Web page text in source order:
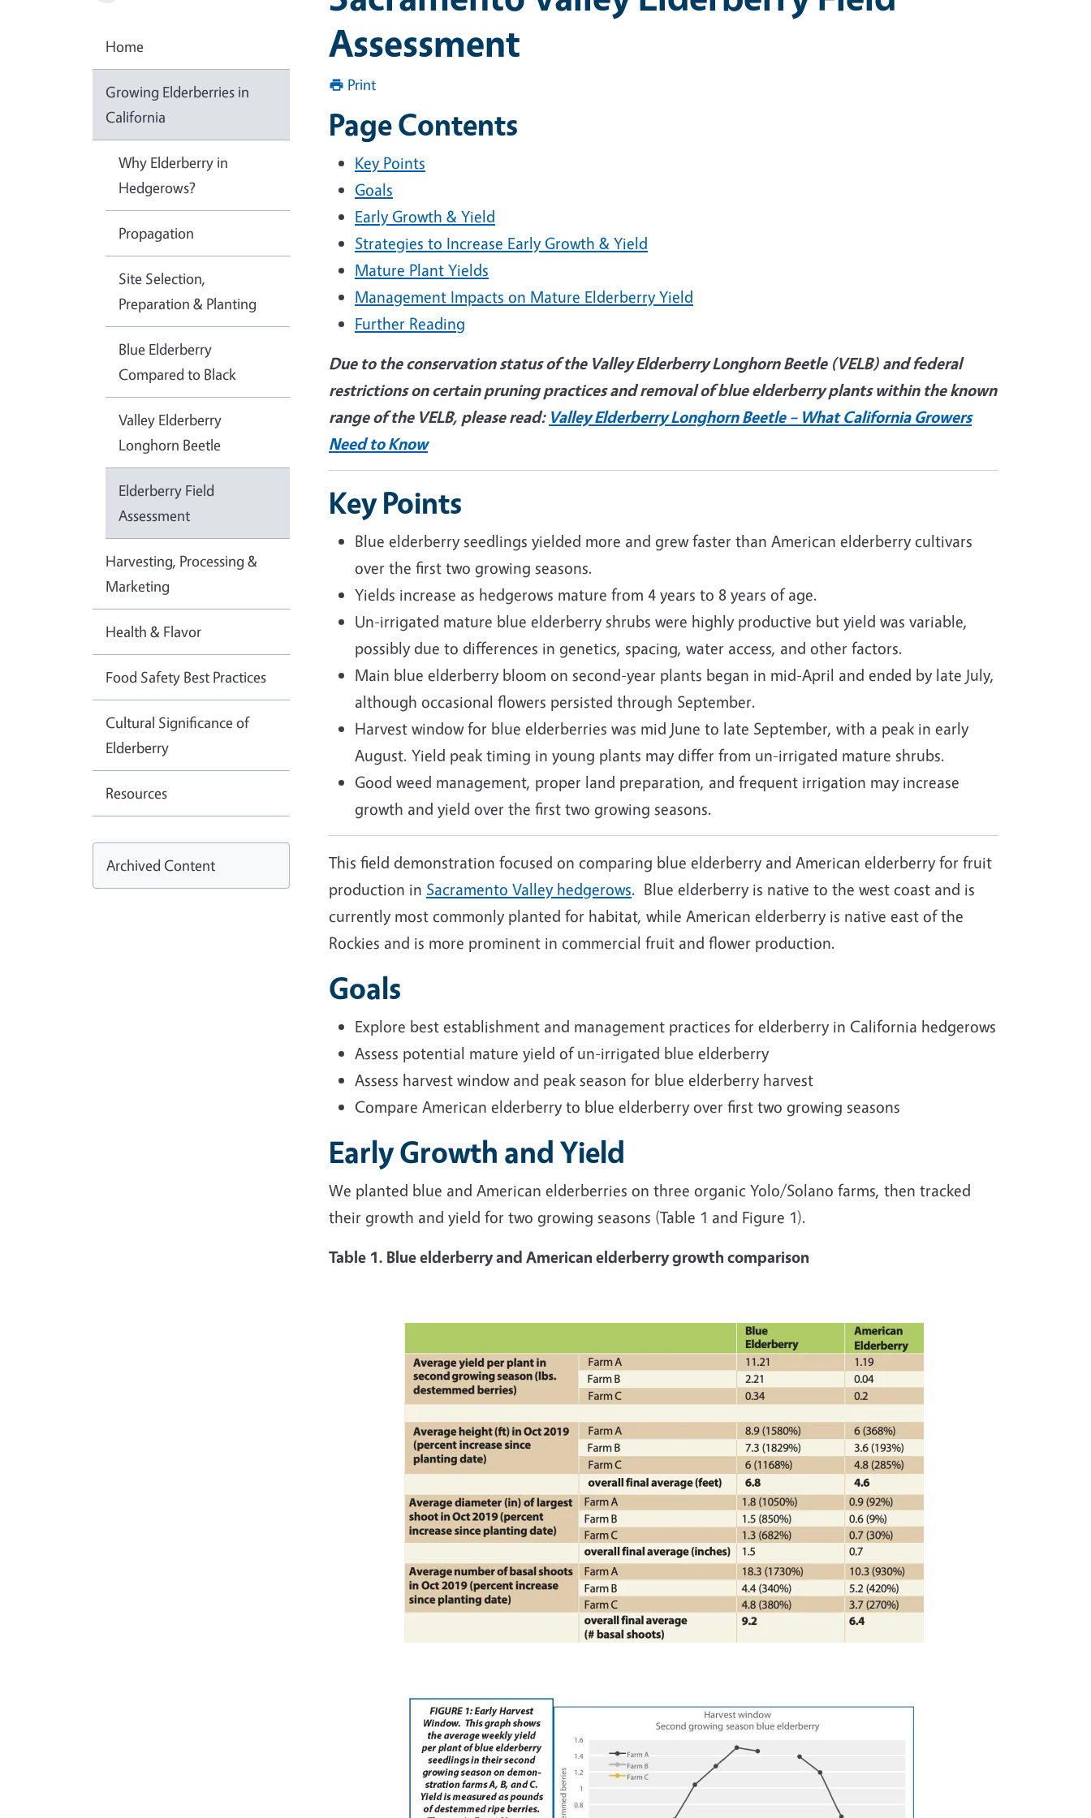
Assessment
Print
Page Contents
Key Points
Goals
Early Growth & Yield
Strategies to Increase Early Growth & Yield
Mature Plant Yields
Management Impacts on Mature Elderberry Yield
Further Reading
Due to the conservation status of the Valley Elderberry Longhorn Beetle (VELB) and federal
restrictions on certain pruning practices and removal of blue elderberry plants within the known
range of the VELB, please read: Valley Elderberry Longhorn Beetle – What California Growers
Need to Know
Key Points
Blue elderberry seedlings yielded more and grew faster than American elderberry cultivars
over the first two growing seasons.
Yields increase as hedgerows mature from 4 years to 8 years of age.
Un-irrigated mature blue elderberry shrubs were highly productive but yield was variable,
possibly due to differences in genetics, spacing, water access, and other factors.
Main blue elderberry bloom on second-year plants began in mid-April and ended by late July,
although occasional flowers persisted through September.
Harvest window for blue elderberries was mid June to late September, with a peak in early
August. Yield peak timing in young plants may differ from un-irrigated mature shrubs.
Good weed management, proper land preparation, and frequent irrigation may increase
growth and yield over the first two growing seasons.
This field demonstration focused on comparing blue elderberry and American elderberry for fruit
production in Sacramento Valley hedgerows. Blue elderberry is native to the west coast and is
currently most commonly planted for habitat, while American elderberry is native east of the
Rockies and is more prominent in commercial fruit and flower production.
Goals
Explore best establishment and management practices for elderberry in California hedgerows
Assess potential mature yield of un-irrigated blue elderberry
Assess harvest window and peak season for blue elderberry harvest
Compare American elderberry to blue elderberry over first two growing seasons
Early Growth and Yield
We planted blue and American elderberries on three organic Yolo/Solano farms, then tracked
their growth and yield for two growing seasons (Table 1 and Figure 1).
Table 1. Blue elderberry and American elderberry growth comparison
Home
Growing Elderberries in
California
Why Elderberry in
Hedgerows?
Propagation
Site Selection,
Preparation & Planting
Blue Elderberry
Compared to Black
Valley Elderberry
Longhorn Beetle
Elderberry Field
Assessment
Harvesting, Processing &
Marketing
Health & Flavor
Food Safety Best Practices
Cultural Significance of
Elderberry
Resources
Archived Content